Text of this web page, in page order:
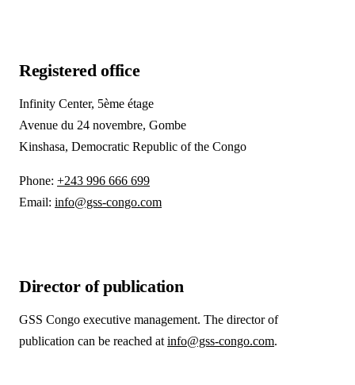
Registered office
Infinity Center, 5ème étage
Avenue du 24 novembre, Gombe
Kinshasa, Democratic Republic of the Congo
Phone: +243 996 666 699
Email: info@gss-congo.com
Director of publication
GSS Congo executive management. The director of
publication can be reached at info@gss-congo.com.